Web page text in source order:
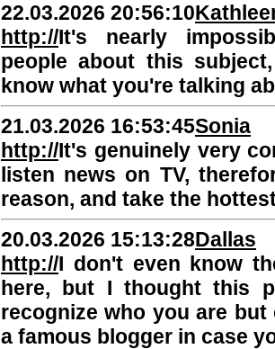
22.03.2026 20:56:10
http://It's nearly
people about this
know what you're talking
21.03.2026 16:53:45Sonia
http://It's genuinely very
listen news on TV,
reason, and take the
20.03.2026 15:13:28Dallas
http://I don't even know
here, but I thought this
recognize who you are
a famous blogger in case